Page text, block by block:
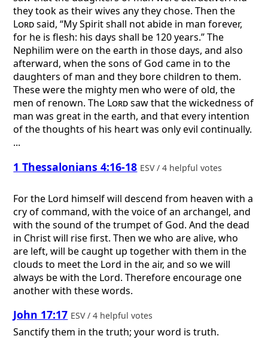
they took as their wives any they chose. Then the
Lordsaid, “My Spirit shall not abide in man forever,
for he is flesh: his days shall be 120 years.” The
Nephilim were on the earth in those days, and also
afterward, when the sons of God came in to the
daughters of man and they bore children to them.
These were the mighty men who were of old, the
men of renown. The Lordsaw that the wickedness of
man was great in the earth, and that every intention
of the thoughts of his heart was only evil continually.
...
1 Thessalonians 4:16-18 ESV / 4 helpful votes
For the Lord himself will descend from heaven with a
cry of command, with the voice of an archangel, and
with the sound of the trumpet of God. And the dead
in Christ will rise first. Then we who are alive, who
are left, will be caught up together with them in the
clouds to meet the Lord in the air, and so we will
always be with the Lord. Therefore encourage one
another with these words.
John 17:17 ESV / 4 helpful votes
Sanctify them in the truth; your word is truth.